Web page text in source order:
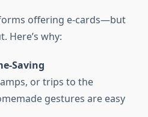
offering e-cards—but
Here’s why:
Saving
or trips to the
gestures are easy